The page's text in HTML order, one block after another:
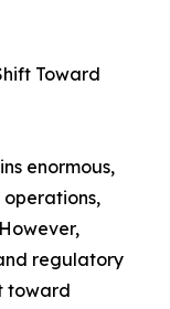
Toward
enormous,
regulatory
toward